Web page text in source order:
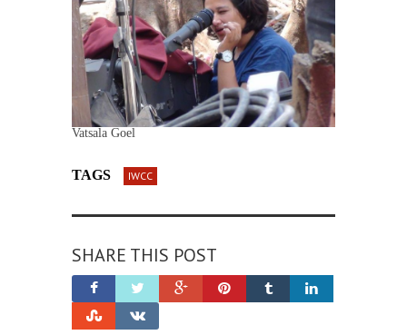
Vatsala Goel
TAGS IWCC
SHARE THIS POST